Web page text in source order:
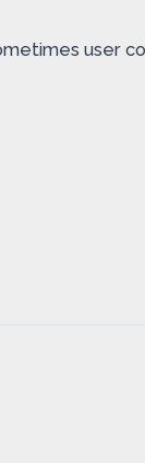
user